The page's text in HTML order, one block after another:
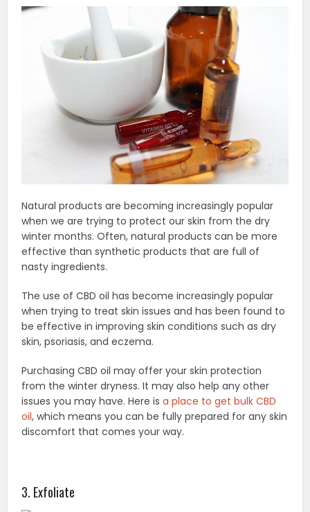
Natural products are becoming increasingly popular
when we are trying to protect our skin from the dry
winter months. Often, natural products can be more
effective than synthetic products that are full of
nasty ingredients.
The use of CBD oil has become increasingly popular
when trying to treat skin issues and has been found to
be effective in improving skin conditions such as dry
skin, psoriasis, and eczema.
Purchasing CBD oil may offer your skin protection
from the winter dryness. It may also help any other
issues you may have. Here isa place to get bulk CBD
oil, which means you can be fully prepared for any skin
discomfort that comes your way.
3. Exfoliate